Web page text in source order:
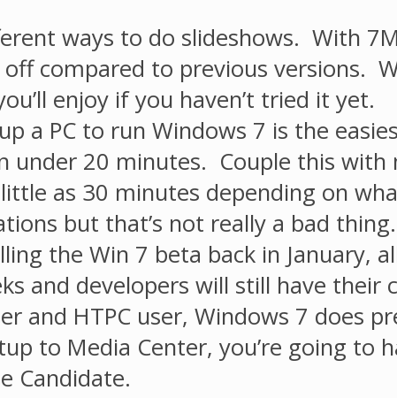
ways to do slideshows. With
compared to previous versions.
enjoy if you haven’t tried it yet.
a PC to run Windows 7 is the
under 20 minutes. Couple this
as 30 minutes depending on
but that’s not really a bad
the Win 7 beta back in January,
and developers will still have their
and HTPC user, Windows 7 does
to Media Center, you’re going to
Candidate.